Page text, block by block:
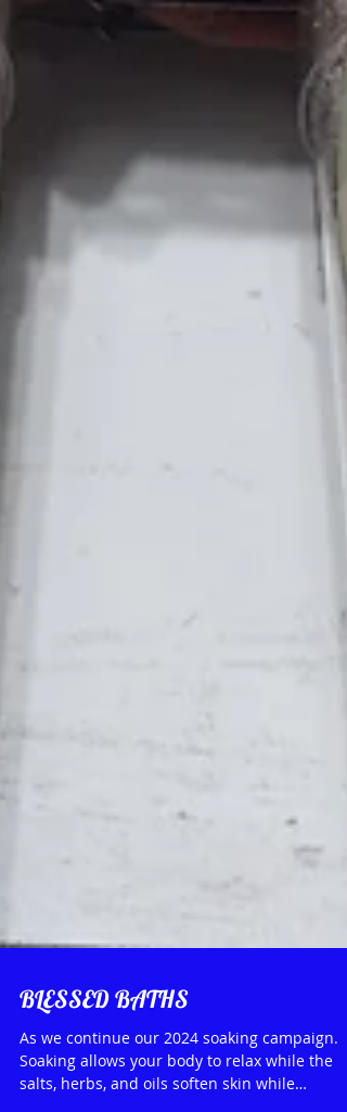
BLESSED BATHS
As we continue our 2024 soaking campaign.
Soaking allows your body to relax while the